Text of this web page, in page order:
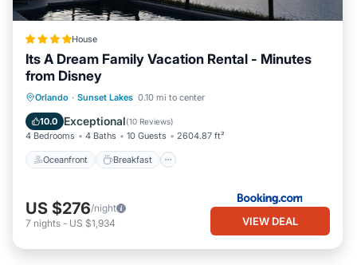
House
Its A Dream Family Vacation Rental - Minutes
from Disney
Orlando · Sunset Lakes 0.10 mi to center
10.0 Exceptional(10 Reviews)
4 Bedrooms 4 Baths 10 Guests 2604.87 ft²
Oceanfront Breakfast
Oceanfront Breakfast
Pool
US $276/night
7 nights - US $1,934 VIEW DEAL